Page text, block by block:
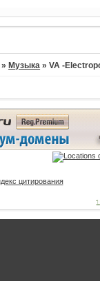
» Музыка »VA -